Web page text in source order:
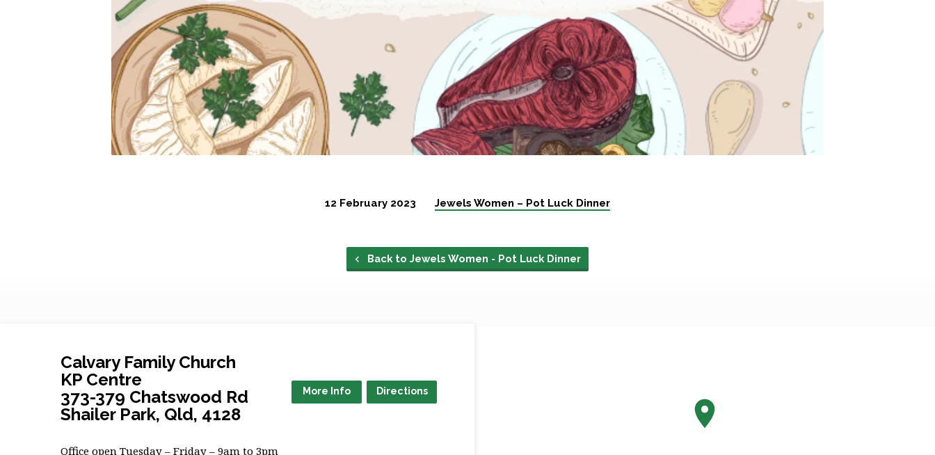
12 February 2023 Jewels Women – Pot Luck Dinner
Back to Jewels Women - Pot Luck Dinner
Calvary Family Church
KP Centre
373-379 Chatswood Rd
Shailer Park, Qld, 4128
More Info Directions
Office open Tuesday – Friday – 9am to 3pm